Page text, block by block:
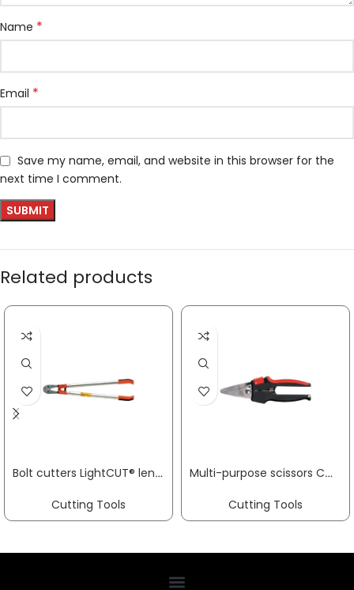
Name *
Email *
Save my name, email, and website in this browser for the
next time I comment.
Related products
Bolt cutters LightCUT® length 800 mm multi-component handles painted red soft 10 mm medium 8 mm hard 7 mm VBW
Cutting Tools
Multi-purpose scissors COMBINOX® D50 overall L 190 mm cutting edge L 40 mm stainless steel, straight plastic handle ERDI
Cutting Tools